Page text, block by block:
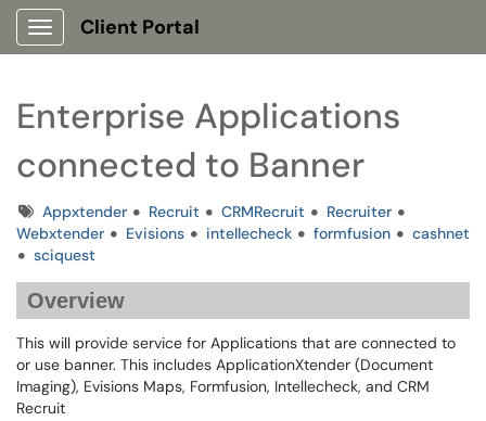
Show Applications Menu
Client Portal
Enterprise Applications
connected to Banner
TagsAppxtender Recruit CRMRecruit
Recruiter
Webxtender
Evisions intellecheck formfusion
cashnet
sciquest
Overview
This will provide service for Applications that are connected to
or use banner. This includes ApplicationXtender (Document
Imaging), Evisions Maps, Formfusion, Intellecheck, and CRM
Recruit